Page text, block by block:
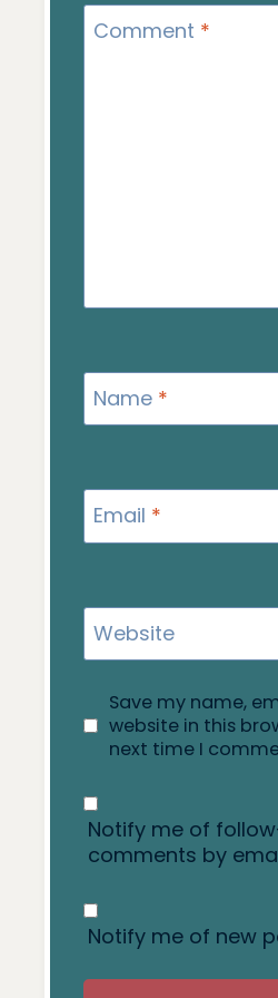
Comment *
Name *
Email *
Website
Save my name,
website in this
next time I
Notify me of
comments by
Notify me of new